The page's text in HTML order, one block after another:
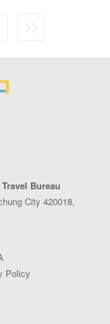
Bureau
City 420018,
Policy